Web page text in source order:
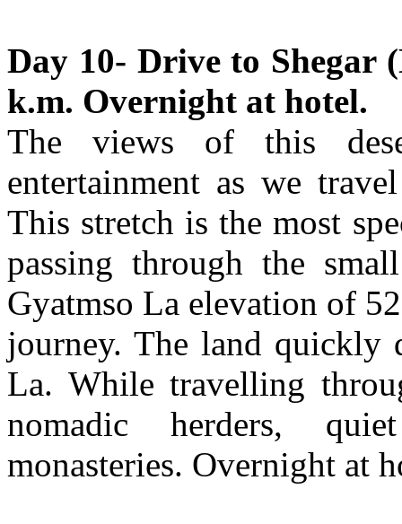
Day 10- Drive to Shegar
k.m. Overnight at hotel.
The views of this
entertainment as we
This stretch is the most
passing through the
Gyatmso La elevation of
journey. The land quickly
La. While travelling
nomadic herders,
monasteries. Overnight at